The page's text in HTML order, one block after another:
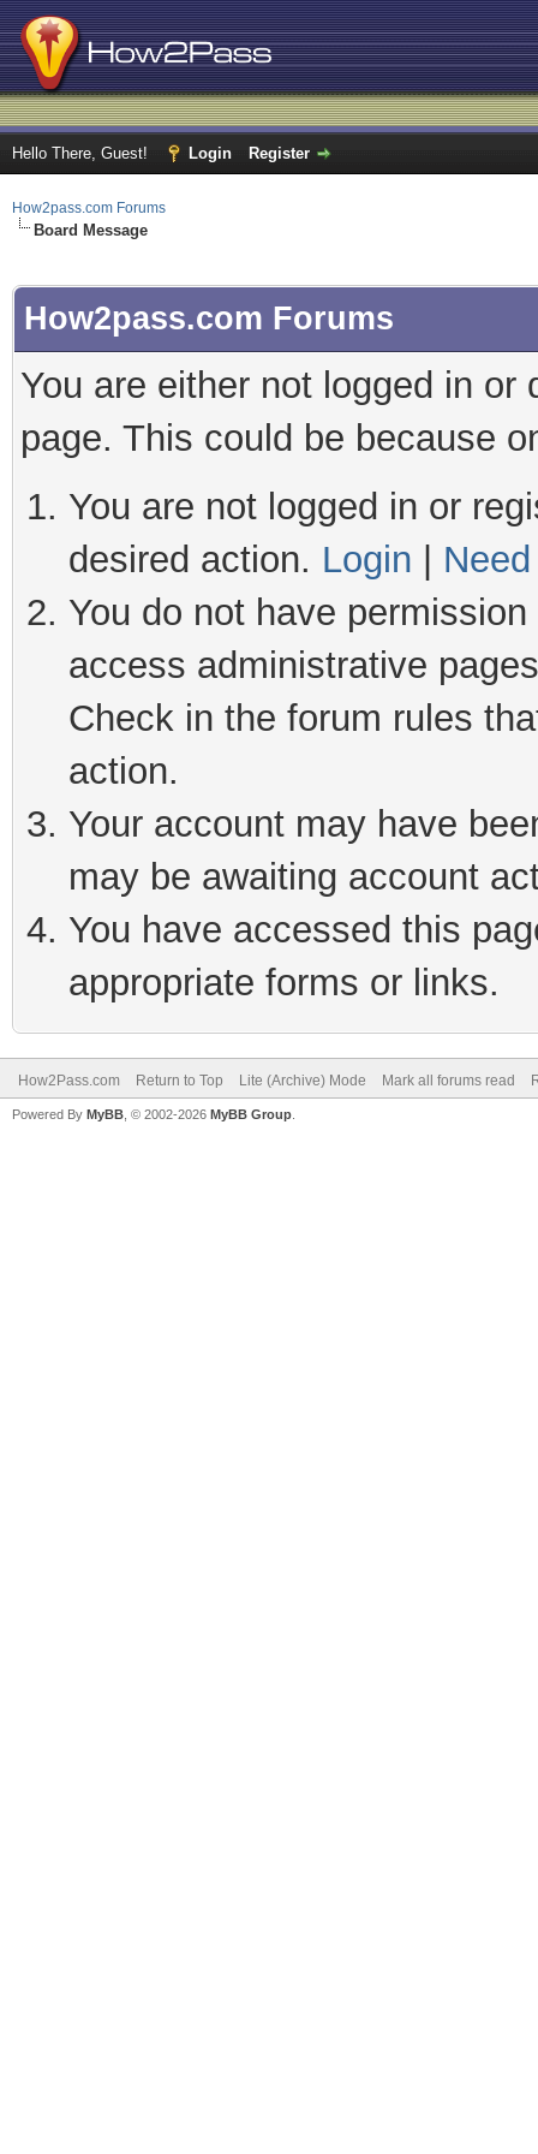
Hello There, Guest! Login Register
How2pass.com Forums
Board Message
How2pass.com Forums
You are either not logged in
page. This could be because
You are not logged in or
desired action. Login
You do not have
access administrative
Check in the forum rules
action.
Your account may have
may be awaiting account
You have accessed this
appropriate forms or links.
How2Pass.com Return to Top Lite (Archive) Mode Mark all forums read
Powered By MyBB , © 2002-2026 MyBB Group